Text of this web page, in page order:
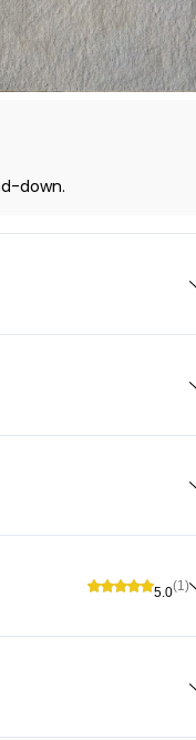
down.
5.0(1)